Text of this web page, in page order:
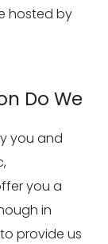
hosted by
Do We
you and
you a
in
provide us